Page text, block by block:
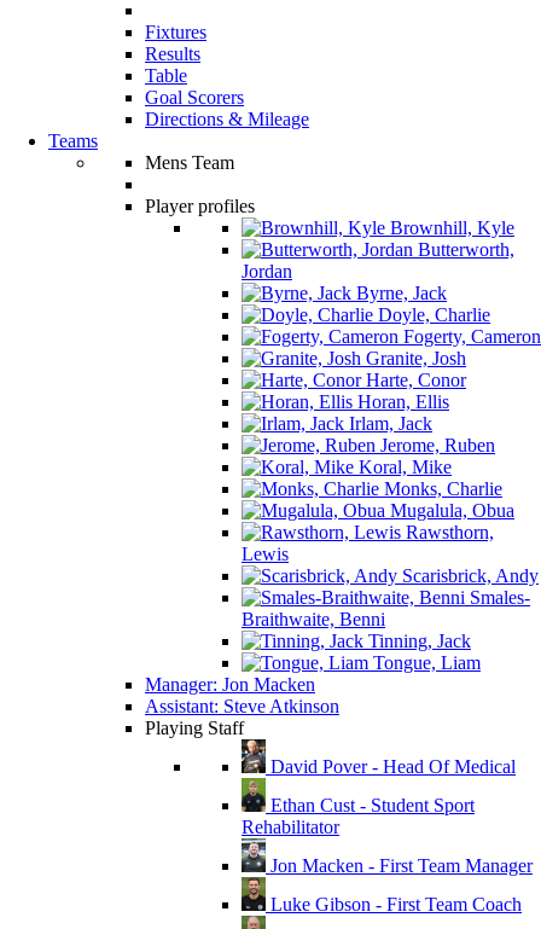
Fixtures
Results
Table
Goal Scorers
Directions & Mileage
Teams
Mens Team
Player profiles
Brownhill, Kyle
Butterworth,
Jordan
Byrne, Jack
Doyle, Charlie
Fogerty, Cameron
Granite, Josh
Harte, Conor
Horan, Ellis
Irlam, Jack
Jerome, Ruben
Koral, Mike
Monks, Charlie
Mugalula, Obua
Rawsthorn,
Lewis
Scarisbrick, Andy
Smales-
Braithwaite, Benni
Tinning, Jack
Tongue, Liam
Manager: Jon Macken
Assistant: Steve Atkinson
Playing Staff
David Pover - Head Of Medical
Ethan Cust - Student Sport
Rehabilitator
Jon Macken - First Team Manager
Luke Gibson - First Team Coach